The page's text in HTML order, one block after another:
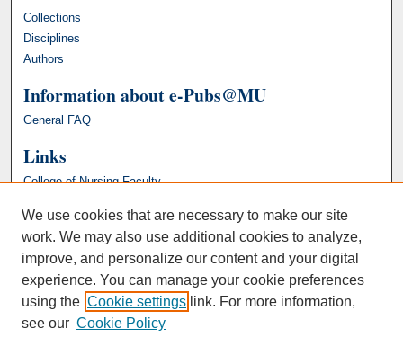
Collections
Disciplines
Authors
Information about e-Pubs@MU
General FAQ
Links
College of Nursing Faculty
We use cookies that are necessary to make our site
work. We may also use additional cookies to analyze,
improve, and personalize our content and your digital
experience. You can manage your cookie preferences
using the Cookie settings link. For more information,
see our Cookie Policy